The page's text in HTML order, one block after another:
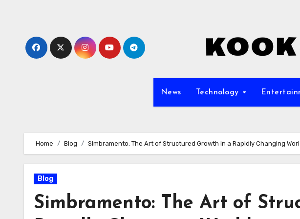
News Technology
Home Blog Simbramento: The Art of Structured Growth in a Rapidly Changing
Blog
Simbramento: The Art of